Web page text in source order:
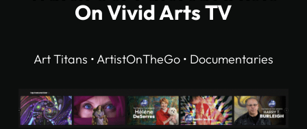
On Vivid Arts TV
Art Titans • ArtistOnTheGo • Documentaries